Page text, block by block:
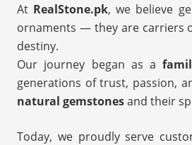
At RealStone.pk, we believe
ornaments — they are carriers
destiny.
Our journey began as a
generations of trust, passion,
natural gemstonesand their
Today, we proudly serve